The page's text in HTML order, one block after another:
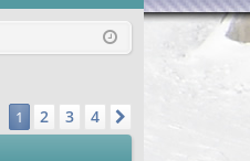
in
1 2 3 4